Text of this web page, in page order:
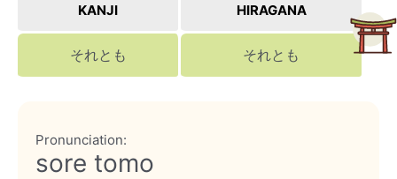
KANJI HIRAGANA
それとも それとも
Pronunciation:
sore tomo